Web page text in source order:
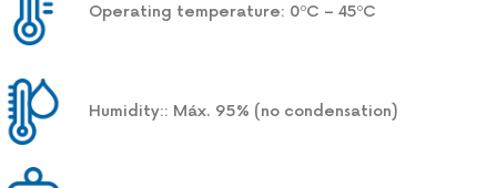
Operating temperature: 0ºC – 45ºC
Humidity:: Máx. 95% (no condensation)